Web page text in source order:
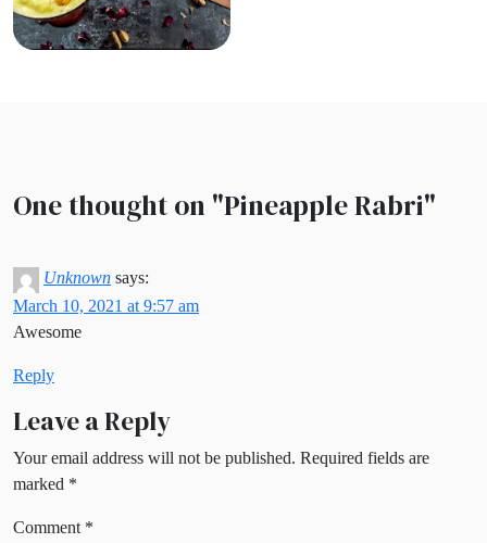
One thought on "Pineapple Rabri"
Unknown says:
March 10, 2021 at 9:57 am
Awesome
Reply
Leave a Reply
Your email address will not be published. Required fields are
marked *
Comment *